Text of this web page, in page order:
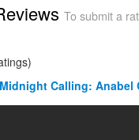
To submit a
Calling: Anabel